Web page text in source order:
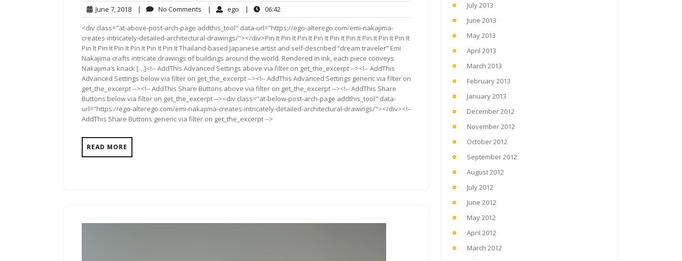
June 7, 2018June
7,
2018
| No Comments No
Comments
| ego ego| 06:42
<div class="at-above-post-arch-page addthis_tool" data-url="https://ego-alterego.com/emi-nakajima-
creates-intricately-detailed-architectural-drawings/"></div>Pin It Pin It Pin It Pin It Pin It Pin It Pin It Pin It Pin It
Pin It Pin It Pin It Pin It Pin It Pin It Thailand-based Japanese artist and self-described “dream traveler” Emi
Nakajima crafts intricate drawings of buildings around the world. Rendered in ink, each piece conveys
Nakajima’s knack […]<!-- AddThis Advanced Settings above via filter on get_the_excerpt --><!-- AddThis
Advanced Settings below via filter on get_the_excerpt --><!-- AddThis Advanced Settings generic via filter on
get_the_excerpt --><!-- AddThis Share Buttons above via filter on get_the_excerpt --><!-- AddThis Share
Buttons below via filter on get_the_excerpt --><div class="at-below-post-arch-page addthis_tool" data-
url="https://ego-alterego.com/emi-nakajima-creates-intricately-detailed-architectural-drawings/"></div><!--
AddThis Share Buttons generic via filter on get_the_excerpt -->
READ MORE
July 2013
June 2013
May 2013
April 2013
March 2013
February 2013
January 2013
December 2012
November 2012
October 2012
September 2012
August 2012
July 2012
June 2012
May 2012
April 2012
March 2012